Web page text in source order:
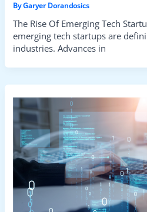
ByGaryer Dorandosics
The Rise Of Emerging Tech
emerging tech startups are
industries. Advances in